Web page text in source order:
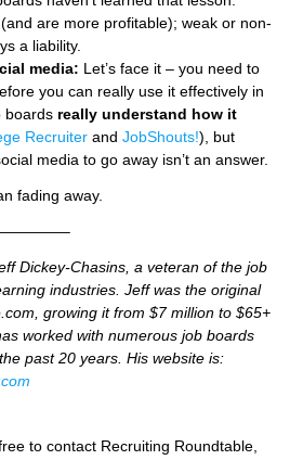
(and are more profitable); weak or non-
a liability.
media: Let’s face it – you need to
you can really use it effectively in
boards really understand how it
Recruiter andJobShouts!), but
media to go away isn’t an answer.
fading away.
Dickey-Chasins, a veteran of the job
industries. Jeff was the original
growing it from $7 million to $65+
worked with numerous job boards
past 20 years. His website is:
to contact Recruiting Roundtable,